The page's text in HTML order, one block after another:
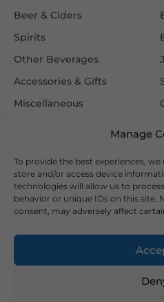
Manage
To provide the best experiences,
store and/or access device
technologies will allow us to
behavior or unique IDs on this
consent, may adversely affect
Beer & Ciders
Spirits
Other Beverages
Accessories & Gifts
Miscellaneous
Information
FAQ
Delivery & Returns
Privacy & Cookie Policy
Terms & Conditions